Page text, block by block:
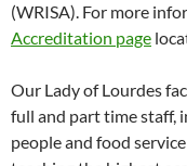
(WRISA). For more
Accreditation page
Our Lady of Lourdes
full and part time staff,
people and food